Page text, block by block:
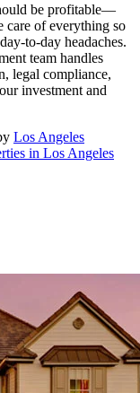
be profitable—
care of everything so
to-day headaches.
team handles
legal compliance,
investment and
Los Angeles
in Los Angeles